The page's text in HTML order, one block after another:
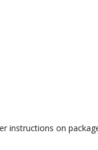
instructions on